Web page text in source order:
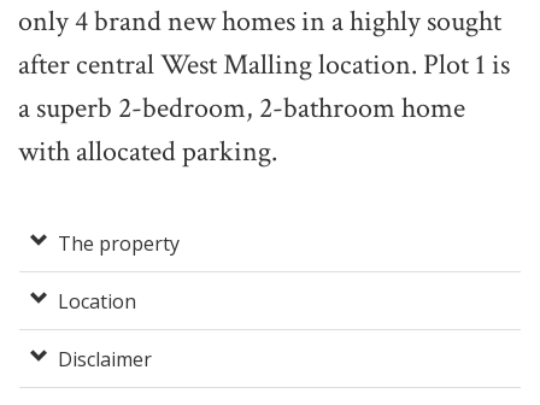
only 4 brand new homes in a highly sought
after central West Malling location. Plot 1 is
a superb 2-bedroom, 2-bathroom home
with allocated parking.
The property
Location
Disclaimer